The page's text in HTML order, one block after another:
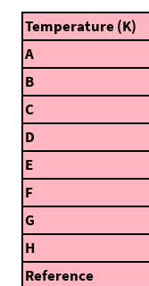
Temperature (K)
A
B
C
D
E
F
G
H
Reference